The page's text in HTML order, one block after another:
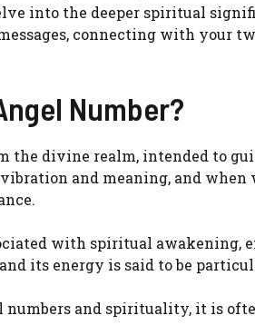
into the deeper spiritual
connecting with your
Number?
the divine realm, intended to
and meaning, and when
with spiritual awakening,
its energy is said to be
numbers and spirituality, it is